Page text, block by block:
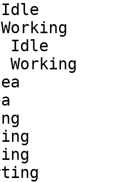
Idle
Working